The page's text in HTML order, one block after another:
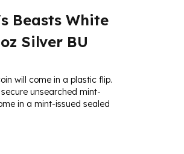
Beasts White
Silver BU
will come in a plastic flip.
unsearched mint-
in a mint-issued sealed